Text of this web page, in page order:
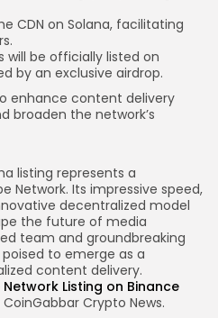
CDN on Solana, facilitating
will be officially listed on
by an exclusive airdrop.
enhance content delivery
broaden the network’s
listing represents a
Network. Its impressive speed,
decentralized model
the future of media
team and groundbreaking
to emerge as a
content delivery.
Network Listing on Binance
Crypto News.